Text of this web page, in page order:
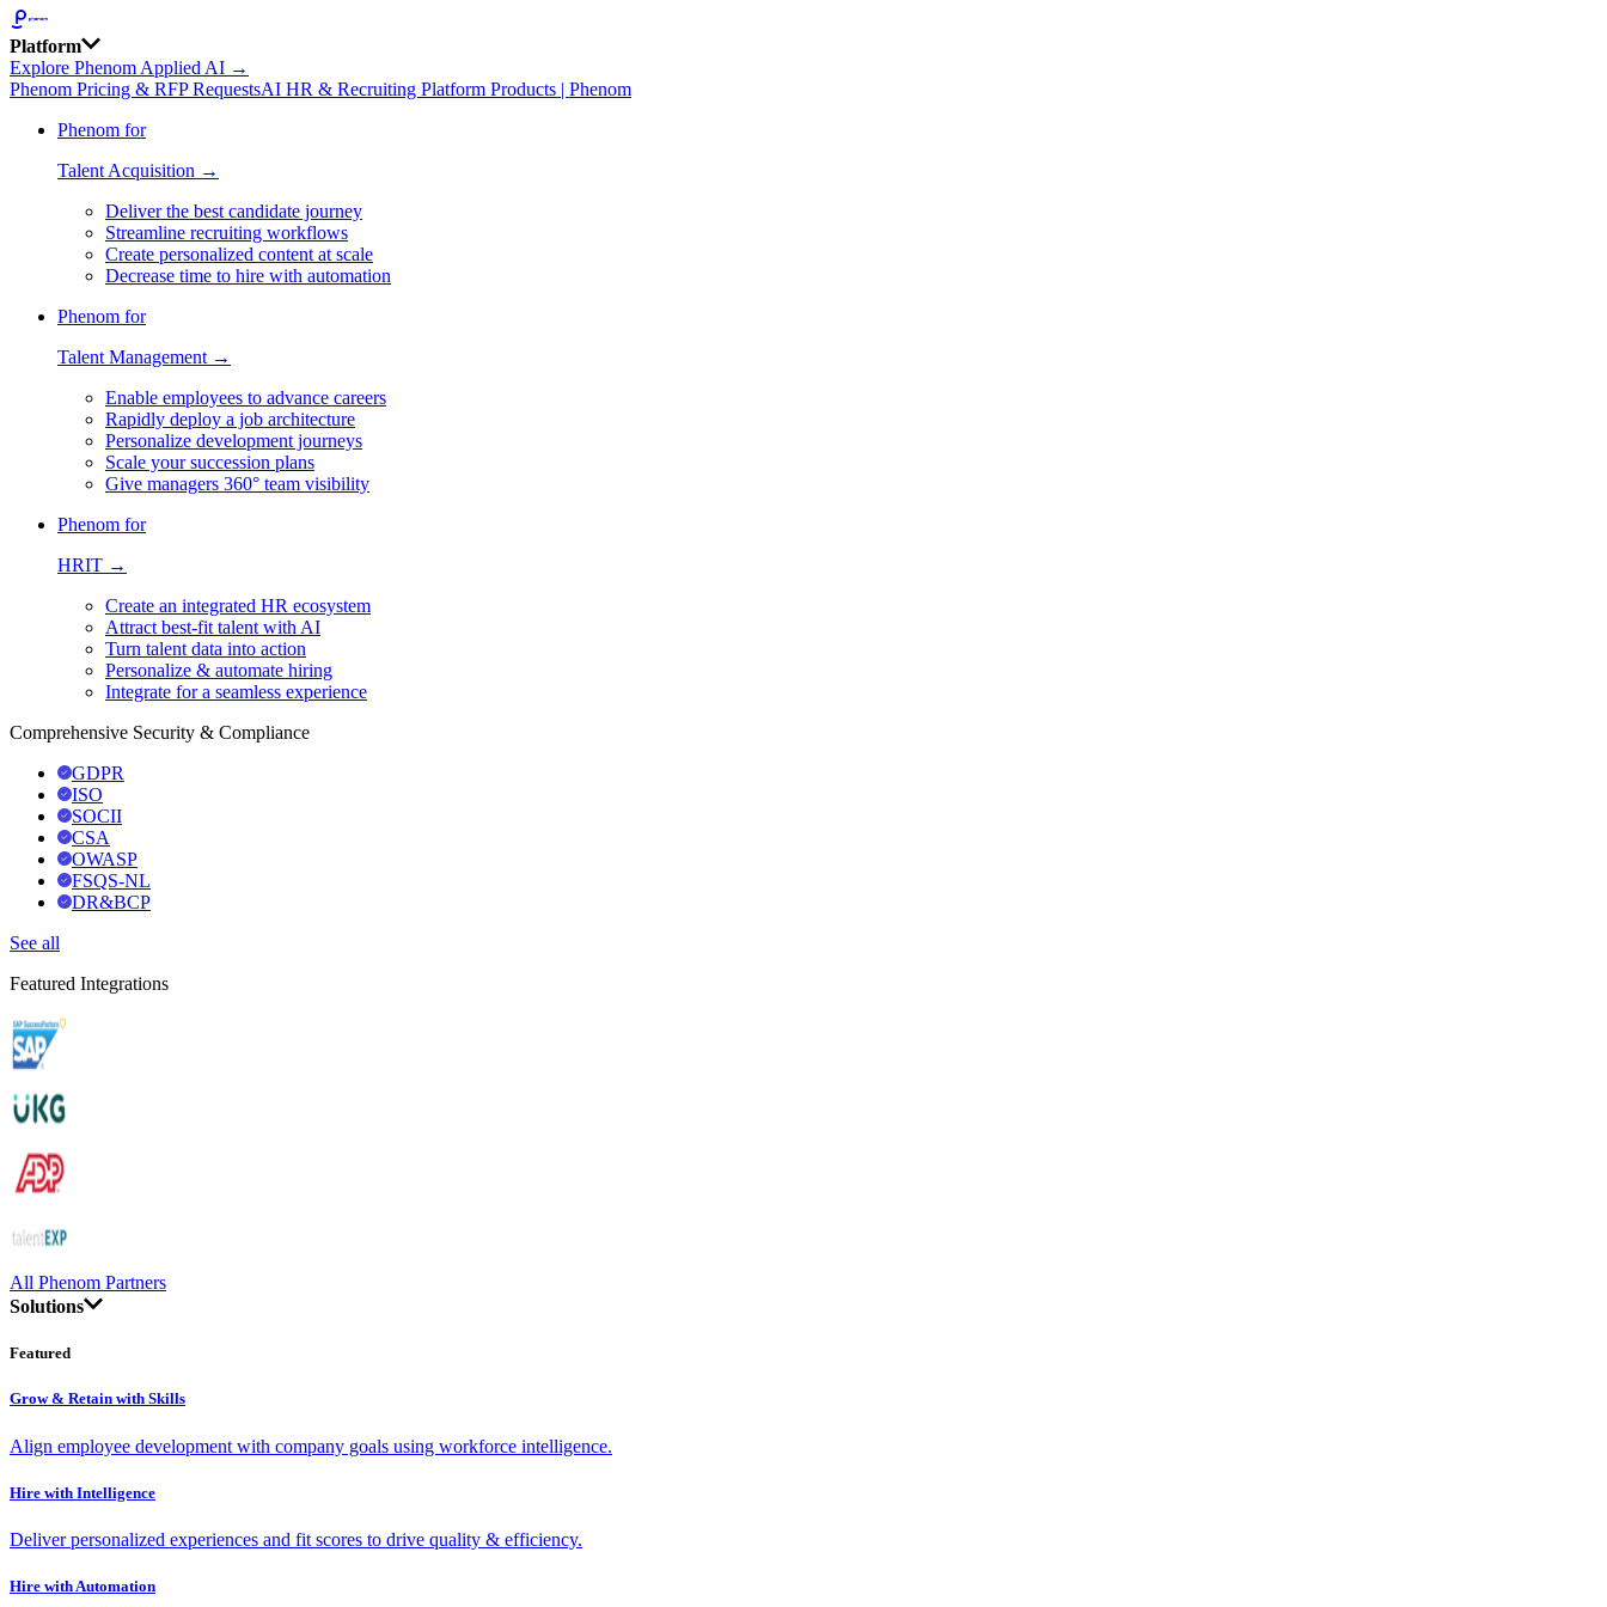
Platform
Explore Phenom Applied AI →
Phenom Pricing & RFP RequestsAI HR & Recruiting Platform Products | Phenom
Phenom for
Talent Acquisition →
Deliver the best candidate journey
Streamline recruiting workflows
Create personalized content at scale
Decrease time to hire with automation
Phenom for
Talent Management →
Enable employees to advance careers
Rapidly deploy a job architecture
Personalize development journeys
Scale your succession plans
Give managers 360° team visibility
Phenom for
HRIT →
Create an integrated HR ecosystem
Attract best-fit talent with AI
Turn talent data into action
Personalize & automate hiring
Integrate for a seamless experience
Comprehensive Security & Compliance
GDPR
ISO
SOCII
CSA
OWASP
FSQS-NL
DR&BCP
See all
Featured Integrations
All Phenom Partners
Solutions
Featured
Grow & Retain with Skills
Align employee development with company goals using workforce intelligence.
Hire with Intelligence
Deliver personalized experiences and fit scores to drive quality & efficiency.
Hire with Automation